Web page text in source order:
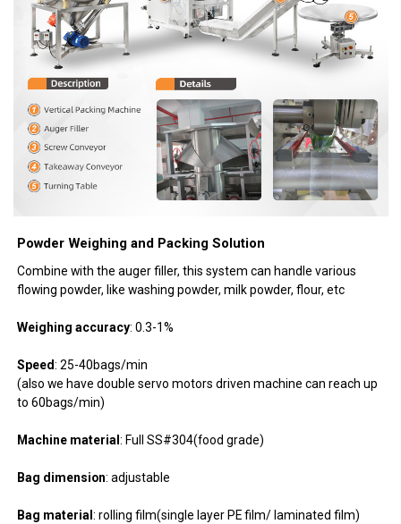
Powder Weighing and Packing Solution
Combine with the auger filler, this system can handle various
flowing powder, like washing powder, milk powder, flour, etc
Weighing accuracy: 0.3-1%
Speed: 25-40bags/min
(also we have double servo motors driven machine can reach up
to 60bags/min)
Machine material: Full SS#304(food grade)
Bag dimension: adjustable
Bag material: rolling film(single layer PE film/ laminated film)